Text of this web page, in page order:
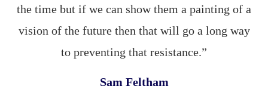
the time but if we can show them a painting of a
vision of the future then that will go a long way
to preventing that resistance.”
Sam Feltham